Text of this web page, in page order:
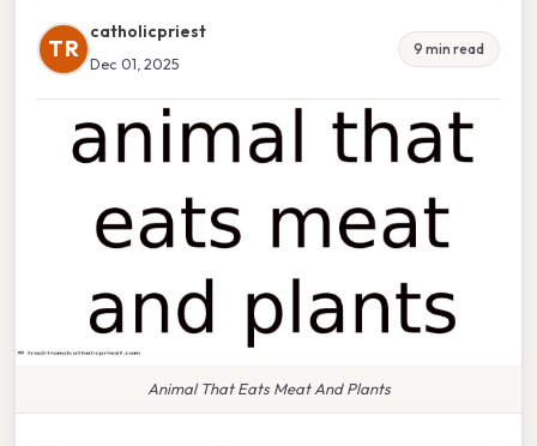
TR
catholicpriest
Dec 01, 2025
9 min read
Animal That Eats Meat And Plants